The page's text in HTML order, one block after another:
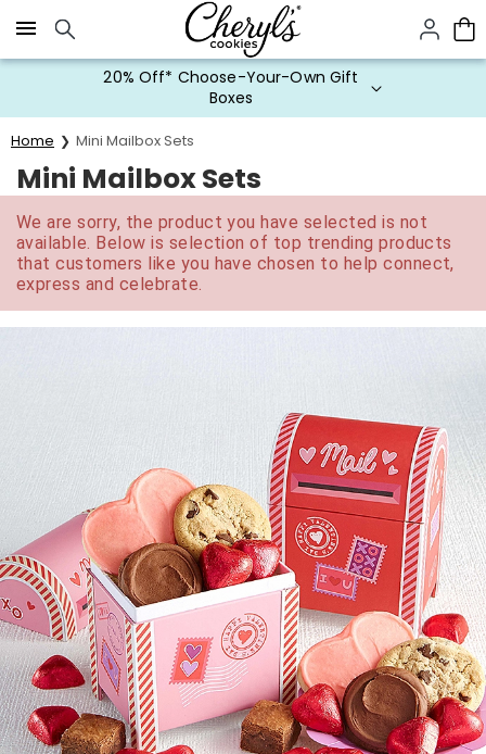
Click here to skip to main page content.
20% Off* Choose-Your-Own Gift
Boxes
Home Mini Mailbox Sets
Mini Mailbox Sets
We are sorry, the product you have selected is not
available. Below is selection of top trending products
that customers like you have chosen to help connect,
express and celebrate.